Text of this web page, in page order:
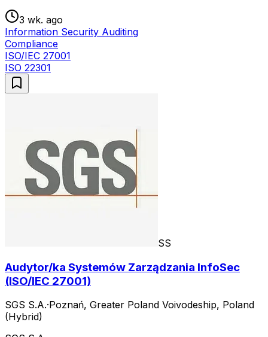
3 wk. ago
Information Security Auditing
Compliance
ISO/IEC 27001
ISO 22301
SS
Audytor/ka Systemów Zarządzania InfoSec
(ISO/IEC 27001)
SGS S.A.·Poznań, Greater Poland Voivodeship, Poland
(Hybrid)